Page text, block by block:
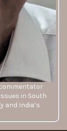
in South
and India’s